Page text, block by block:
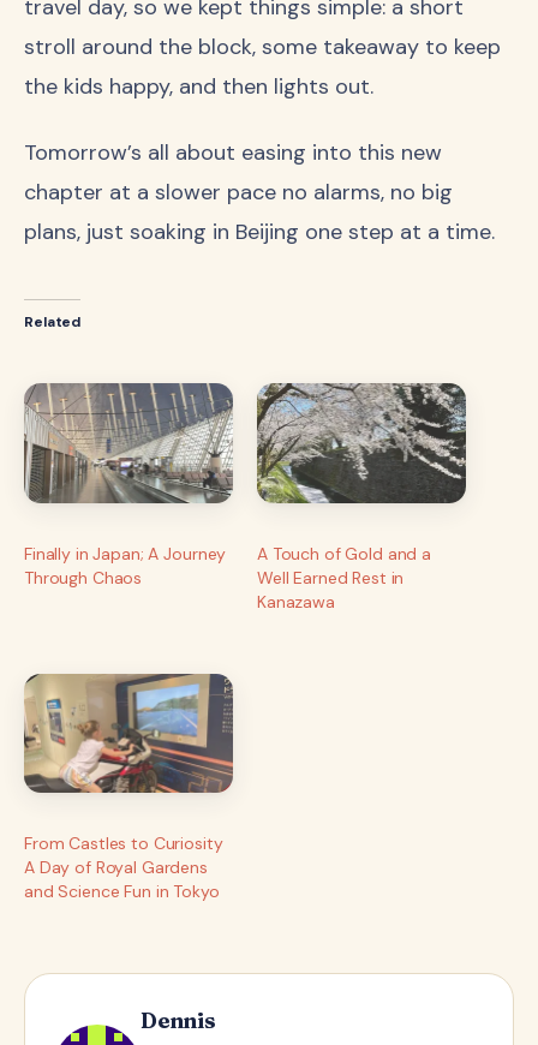
travel day, so we kept things simple: a short
stroll around the block, some takeaway to keep
the kids happy, and then lights out.
Tomorrow’s all about easing into this new
chapter at a slower pace no alarms, no big
plans, just soaking in Beijing one step at a time.
Related
Finally in Japan; A Journey
Through Chaos
A Touch of Gold and a
Well Earned Rest in
Kanazawa
From Castles to Curiosity
A Day of Royal Gardens
and Science Fun in Tokyo
Dennis